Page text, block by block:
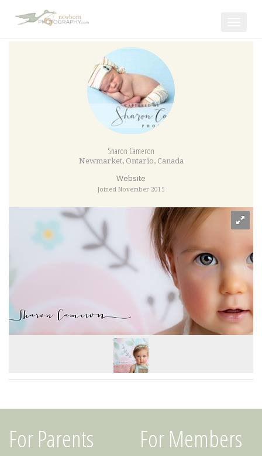
Sharon Cameron
Newmarket, Ontario, Canada
Website
Joined November 2015
For Parents For Members